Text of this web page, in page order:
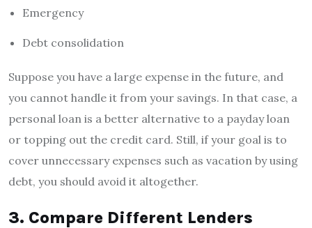
Emergency
Debt consolidation
Suppose you have a large expense in the future, and
you cannot handle it from your savings. In that case, a
personal loan is a better alternative to a payday loan
or topping out the credit card. Still, if your goal is to
cover unnecessary expenses such as vacation by using
debt, you should avoid it altogether.
3. Compare Different Lenders